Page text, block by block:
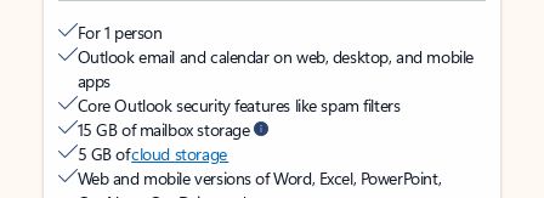
For 1 person
Outlook email and calendar on web, desktop, and mobile
apps
Core Outlook security features like spam filters
15 GB of mailbox storage
5 GB ofcloud storage
Web and mobile versions of Word, Excel, PowerPoint,